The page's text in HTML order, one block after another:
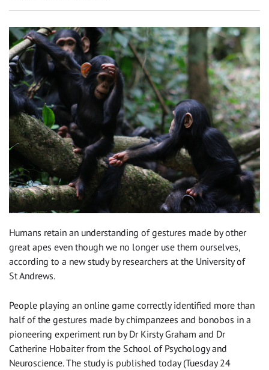
Humans retain an understanding of gestures made by other
great apes even though we no longer use them ourselves,
according to a new study by researchers at the University of
St Andrews.
People playing an online game correctly identified more than
half of the gestures made by chimpanzees and bonobos in a
pioneering experiment run by Dr Kirsty Graham and Dr
Catherine Hobaiter from the School of Psychology and
Neuroscience. The study is published today (Tuesday 24